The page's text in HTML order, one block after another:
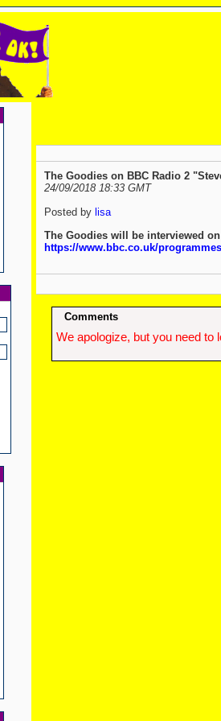
The Goodies on BBC Radio 2
24/09/2018 18:33 GMT
Posted by lisa
The Goodies will be interviewed
https://www.bbc.co.uk/
Comments
We apologize, but you need to